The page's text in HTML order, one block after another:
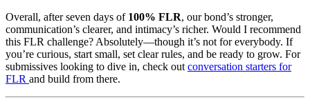
Overall, after seven days of 100% FLR, our bond’s stronger,
communication’s clearer, and intimacy’s richer. Would I recommend
this FLR challenge? Absolutely—though it’s not for everybody. If
you’re curious, start small, set clear rules, and be ready to grow. For
submissives looking to dive in, check out conversation starters for
FLR and build from there.